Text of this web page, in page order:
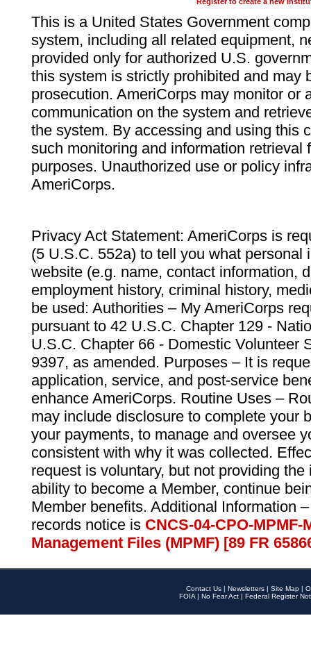
This is a United States Government
system, including all related equipment,
provided only for authorized U.S.
this system is strictly prohibited and may
prosecution. AmeriCorps may monitor or
communication on the system and
the system. By accessing and using this
such monitoring and information retrieval
purposes. Unauthorized use or policy
AmeriCorps.
Privacy Act Statement: AmeriCorps is
(5 U.S.C. 552a) to tell you what personal
website (e.g. name, contact information,
employment history, criminal history,
be used: Authorities – My AmeriCorps
pursuant to 42 U.S.C. Chapter 129 -
U.S.C. Chapter 66 - Domestic Volunteer
9397, as amended. Purposes – It is
application, service, and post-service
enhance AmeriCorps. Routine Uses –
may include disclosure to complete your
your payments, to manage and oversee
consistent with why it was collected.
request is voluntary, but not providing
ability to become a Member, continue
Member benefits. Additional Information
records notice is CNCS-04-CPO-
Management Files (MPMF) [89 FR
Contact Us | Newsletters | Site Map |
FOIA | No Fear Act | Federal Register